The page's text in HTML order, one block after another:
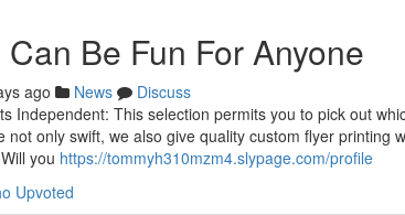
Be Fun For Anyone
ago News
Discuss
Independent: This selection permits you to pick out
not only swift, we also give quality custom flyer printing
you https://tommyh310mzm4.slypage.com/profile
Upvoted